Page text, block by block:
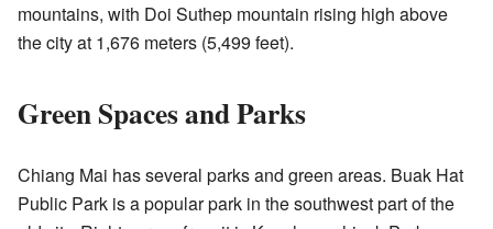
mountains, with Doi Suthep mountain rising high above
the city at 1,676 meters (5,499 feet).
Green Spaces and Parks
Chiang Mai has several parks and green areas. Buak Hat
Public Park is a popular park in the southwest part of the